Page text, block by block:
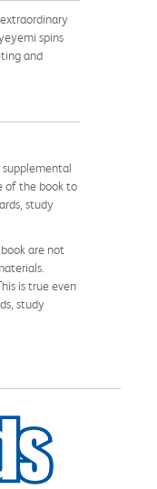
spins
and
of the book to
study
are not
is true even
study